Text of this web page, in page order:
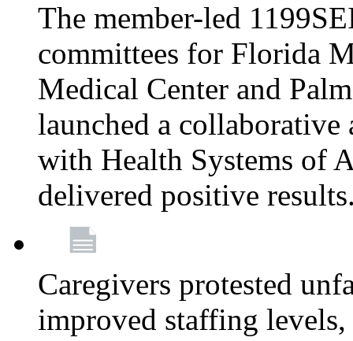
The member-led
committees for Florida
Medical Center and
launched a
with Health Systems of
delivered positive
Caregivers protested
improved staffing